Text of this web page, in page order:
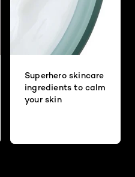
Superhero skincare
ingredients to calm
your skin